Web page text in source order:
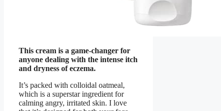
This cream is a game-changer for
anyone dealing with the intense itch
and dryness of eczema.
It’s packed with colloidal oatmeal,
which is a superstar ingredient for
calming angry, irritated skin. I love